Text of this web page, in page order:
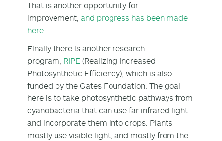
That is another opportunity for
improvement, and progress has been made
here.
Finally there is another research
program, RIPE (Realizing Increased
Photosynthetic Efficiency), which is also
funded by the Gates Foundation. The goal
here is to take photosynthetic pathways from
cyanobacteria that can use far infrared light
and incorporate them into crops. Plants
mostly use visible light, and mostly from the